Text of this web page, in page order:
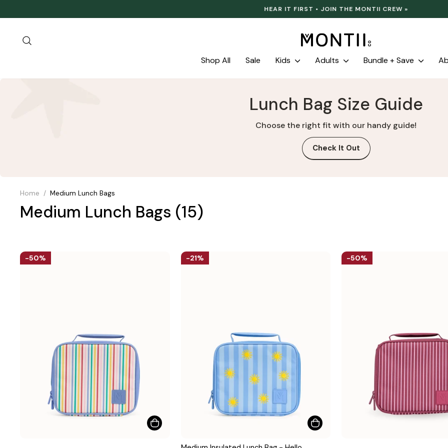
Pause
HEAR IT FIRST • JOIN THE MONTII CREW »
Shop All Sale Kids Adults Bundle + Save
Lunch Bag Size Guide
Choose the right fit with our handy guide!
Check It Out
Home / Medium Lunch Bags
Medium Lunch Bags (15)
50% 21% 50%